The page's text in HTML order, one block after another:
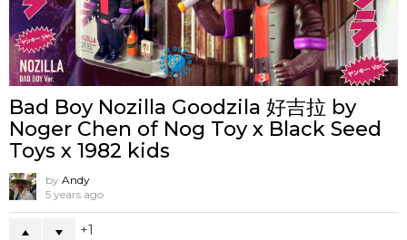
Bad Boy Nozilla Goodzila 好吉拉 by
Noger Chen of Nog Toy x Black Seed
Toys x 1982 kids
by Andy
5 years ago
1